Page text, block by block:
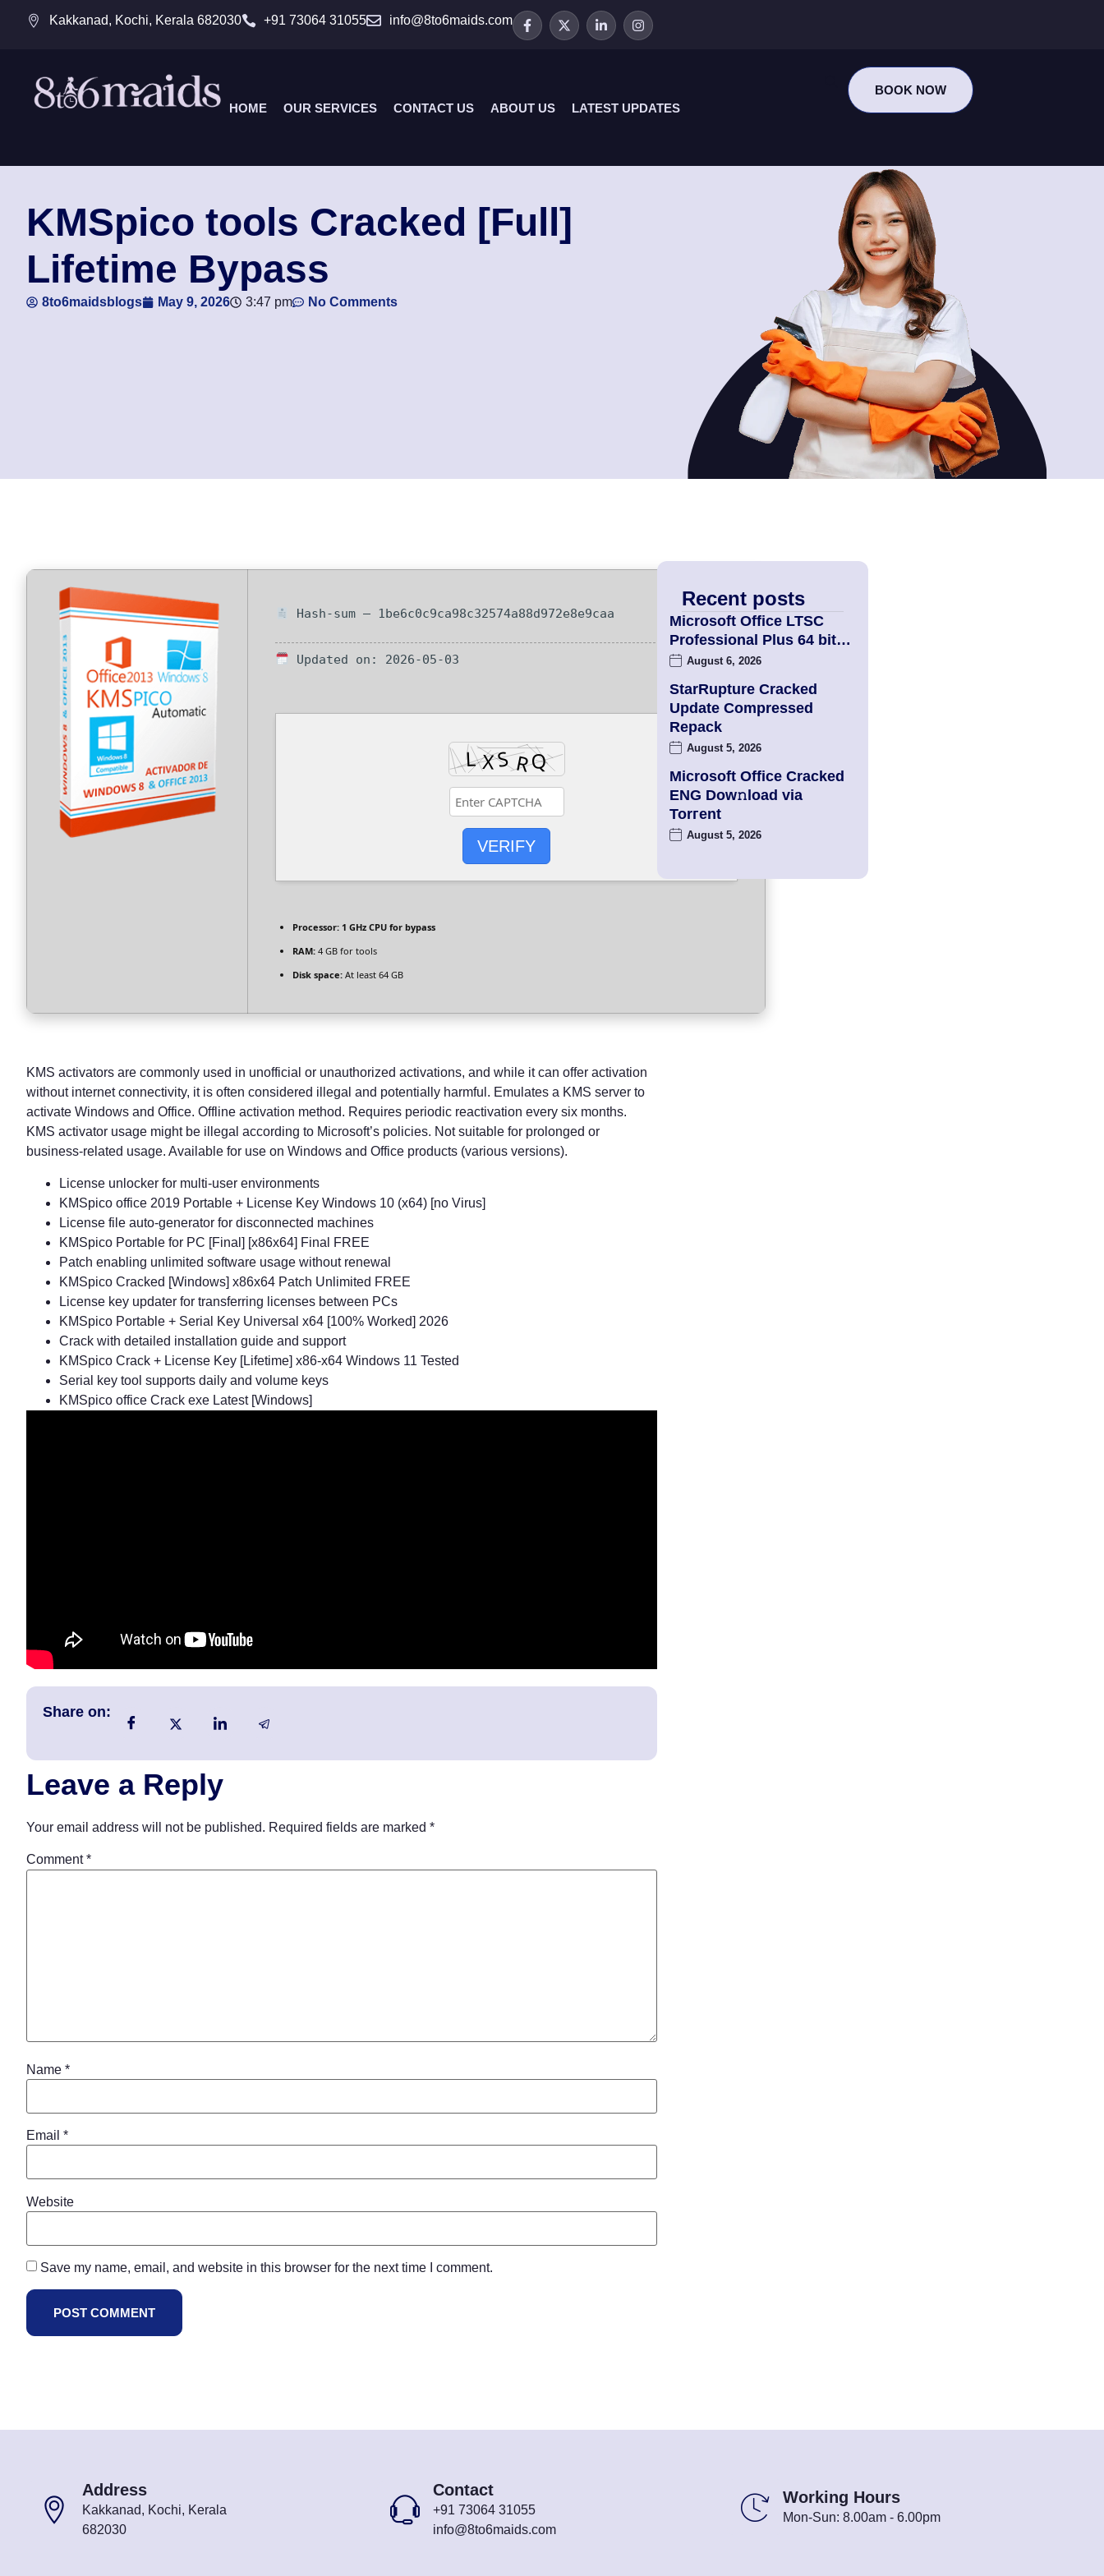
Kakkanad, Kochi, Kerala 682030 +91 73064 31055 info@8to6maids.com
HOME OUR SERVICES CONTACT US ABOUT US LATEST UPDATES
BOOK NOW
KMSpico tools Cracked [Full]
Lifetime Bypass
8to6maidsblogs May 9, 2026 3:47 pm No Comments
Hash-sum — 1be6c0c9ca98c32574a88d972e8e9caa
Updated on: 2026-05-03
VERIFY
Processor: 1 GHz CPU for bypass
RAM: 4 GB for tools
Disk space: At least 64 GB
KMS activators are commonly used in unofficial or unauthorized activations, and while it can offer activation
without internet connectivity, it is often considered illegal and potentially harmful. Emulates a KMS server to
activate Windows and Office. Offline activation method. Requires periodic reactivation every six months.
KMS activator usage might be illegal according to Microsoft’s policies. Not suitable for prolonged or
business-related usage. Available for use on Windows and Office products (various versions).
License unlocker for multi-user environments
KMSpico office 2019 Portable + License Key Windows 10 (x64) [no Virus]
License file auto-generator for disconnected machines
KMSpico Portable for PC [Final] [x86x64] Final FREE
Patch enabling unlimited software usage without renewal
KMSpico Cracked [Windows] x86x64 Patch Unlimited FREE
License key updater for transferring licenses between PCs
KMSpico Portable + Serial Key Universal x64 [100% Worked] 2026
Crack with detailed installation guide and support
KMSpico Crack + License Key [Lifetime] x86-x64 Windows 11 Tested
Serial key tool supports daily and volume keys
KMSpico office Crack exe Latest [Windows]
Share on:
Leave a Reply
Your email address will not be published. Required fields are marked *
Comment*
Name *
Email *
Website
Save my name, email, and website in this browser for the next time I comment.
Recent posts
Microsoft Office LTSC
Professional Plus 64 bit…
August 6, 2026
StarRupture Cracked
Update Compressed
Repack
August 5, 2026
Microsoft Office Cracked
ENG Dow𝚗load via
Torгent
August 5, 2026
Address
Kakkanad, Kochi, Kerala
682030
Contact
+91 73064 31055
info@8to6maids.com
Working Hours
Mon-Sun: 8.00am - 6.00pm